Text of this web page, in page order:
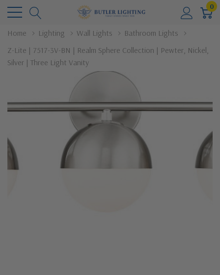
0
Home Lighting Wall Lights
Bathroom Lights
Z-Lite | 7517-3V-BN | Realm Sphere Collection | Pewter, Nickel,
Silver | Three Light Vanity